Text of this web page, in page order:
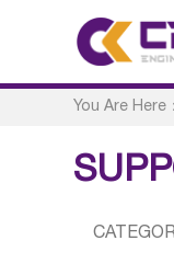
You Are Here：